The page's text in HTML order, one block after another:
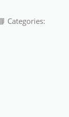
Categories: